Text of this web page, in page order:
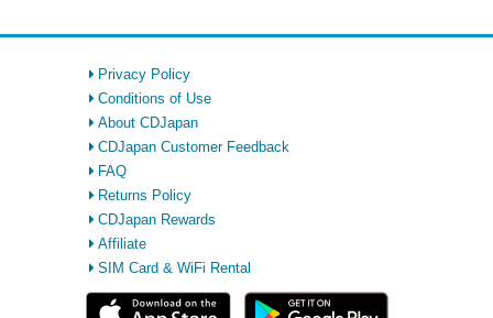
Privacy Policy
Conditions of Use
About CDJapan
CDJapan Customer Feedback
FAQ
Returns Policy
CDJapan Rewards
Affiliate
SIM Card & WiFi Rental